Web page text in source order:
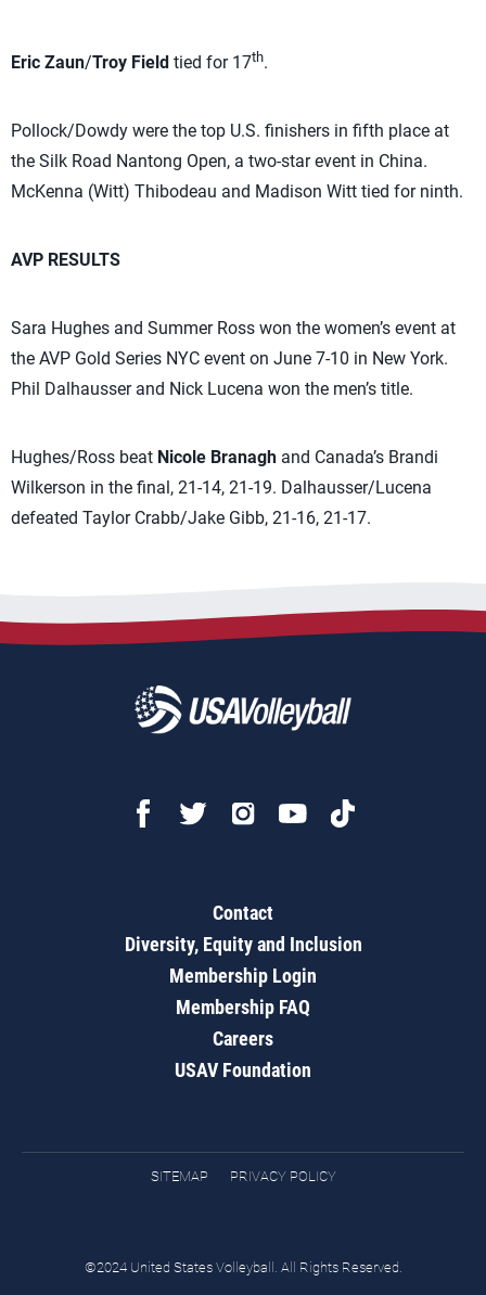
Eric Zaun/Troy Field tied for 17th.
Pollock/Dowdy were the top U.S. finishers in fifth place at
the Silk Road Nantong Open, a two-star event in China.
McKenna (Witt) Thibodeau and Madison Witt tied for ninth.
AVP RESULTS
Sara Hughes and Summer Ross won the women’s event at
the AVP Gold Series NYC event on June 7-10 in New York.
Phil Dalhausser and Nick Lucena won the men’s title.
Hughes/Ross beat Nicole Branagh and Canada’s Brandi
Wilkerson in the final, 21-14, 21-19. Dalhausser/Lucena
defeated Taylor Crabb/Jake Gibb, 21-16, 21-17.
Contact
Diversity, Equity and Inclusion
Membership Login
Membership FAQ
Careers
USAV Foundation
SITEMAP PRIVACY POLICY
©2024 United States Volleyball. All Rights Reserved.